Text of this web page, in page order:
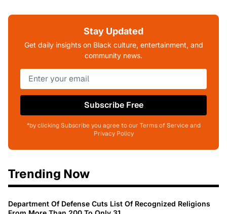
Stay Updated
Get daily insights on Black culture, entertainment, and
community news.
Subscribe Free
*by clicking Subscribe you agree to our Terms of Service and
Privacy Policy
Trending Now
Department Of Defense Cuts List Of Recognized Religions